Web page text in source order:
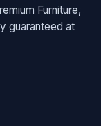
Furniture,
guaranteed at